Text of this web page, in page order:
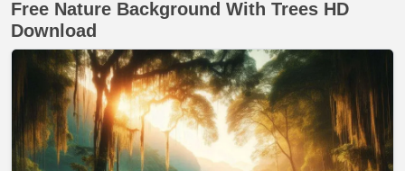
Free Nature Background With Trees HD
Download